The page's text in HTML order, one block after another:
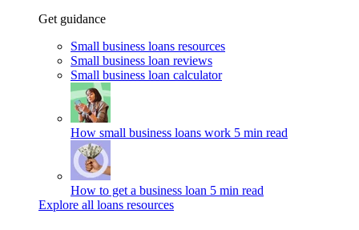
Get guidance
Small business loans resources
Small business loan reviews
Small business loan calculator
How small business loans work 5 min read
How to get a business loan 5 min read
Explore all loans resources